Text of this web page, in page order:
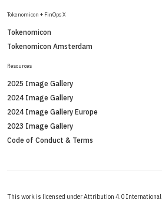
Tokenomicon + FinOps X
Tokenomicon
Tokenomicon Amsterdam
Resources
2025 Image Gallery
2024 Image Gallery
2024 Image Gallery Europe
2023 Image Gallery
Code of Conduct & Terms
This work is licensed under Attribution 4.0 International